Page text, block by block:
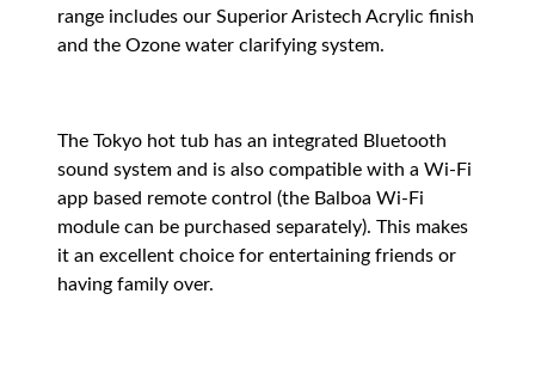
range includes our Superior Aristech Acrylic finish
and the Ozone water clarifying system.
The Tokyo hot tub has an integrated Bluetooth
sound system and is also compatible with a Wi-Fi
app based remote control (the Balboa Wi-Fi
module can be purchased separately). This makes
it an excellent choice for entertaining friends or
having family over.